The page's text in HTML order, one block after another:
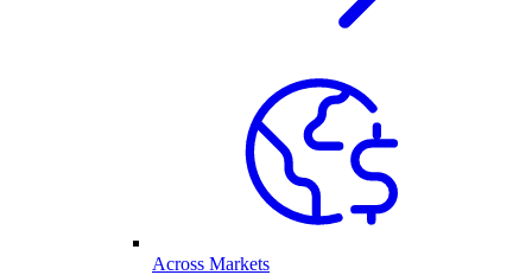
Across Markets